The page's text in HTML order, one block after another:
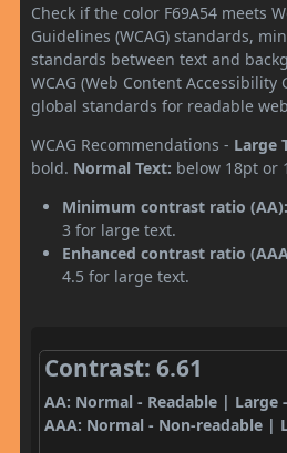
Check if the color F69A54 meets
Guidelines (WCAG) standards,
standards between text and
WCAG (Web Content
global standards for readable
WCAG Recommendations - Large
bold. Normal Text: below 18pt or
Minimum contrast ratio (AA):
3 for large text.
Enhanced contrast ratio
4.5 for large text.
Contrast: 6.61
AA: Normal - Readable | Large
AAA: Normal - Non-readable |